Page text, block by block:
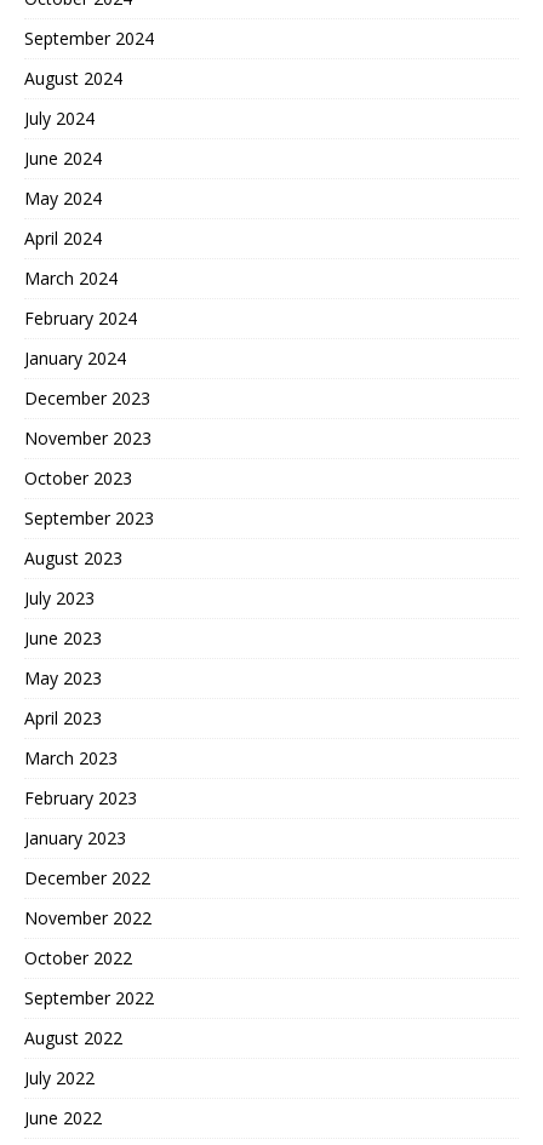
September 2024
August 2024
July 2024
June 2024
May 2024
April 2024
March 2024
February 2024
January 2024
December 2023
November 2023
October 2023
September 2023
August 2023
July 2023
June 2023
May 2023
April 2023
March 2023
February 2023
January 2023
December 2022
November 2022
October 2022
September 2022
August 2022
July 2022
June 2022